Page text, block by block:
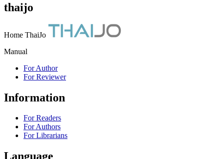
thaijo
Home ThaiJo
Manual
For Author
For Reviewer
Information
For Readers
For Authors
For Librarians
Language